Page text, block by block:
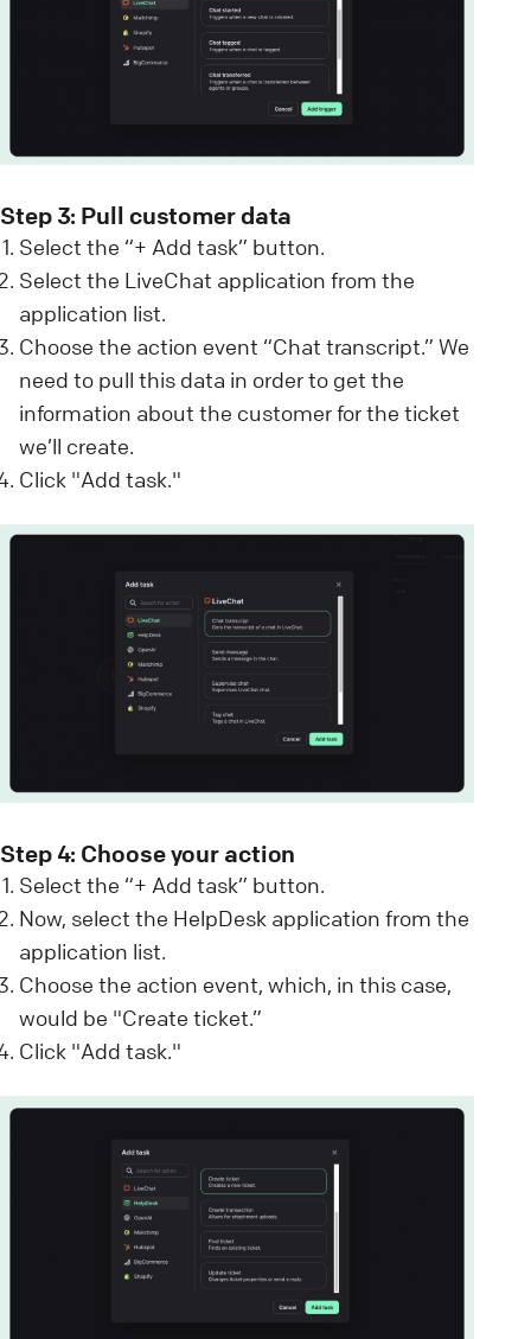
Step 3: Pull customer data
Select the “+ Add task” button.
Select the LiveChat application from the
application list.
Choose the action event “Chat transcript.” We
need to pull this data in order to get the
information about the customer for the ticket
we’ll create.
Click "Add task."
Step 4: Choose your action
Select the “+ Add task” button.
Now, select the HelpDesk application from the
application list.
Choose the action event, which, in this case,
would be "Create ticket.”
Click "Add task."